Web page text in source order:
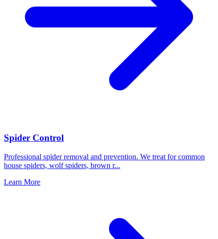
Spider Control
Professional spider removal and prevention. We treat for common
house spiders, wolf spiders, brown r...
Learn More